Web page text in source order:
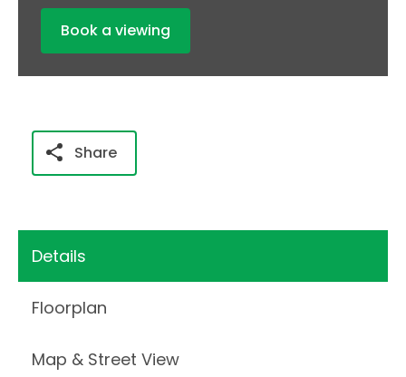
Book a viewing
Share
Details
Floorplan
Map & Street View